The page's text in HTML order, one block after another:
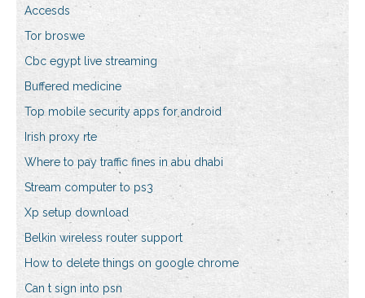
Accesds
Tor broswe
Cbc egypt live streaming
Buffered medicine
Top mobile security apps for android
Irish proxy rte
Where to pay traffic fines in abu dhabi
Stream computer to ps3
Xp setup download
Belkin wireless router support
How to delete things on google chrome
Can t sign into psn